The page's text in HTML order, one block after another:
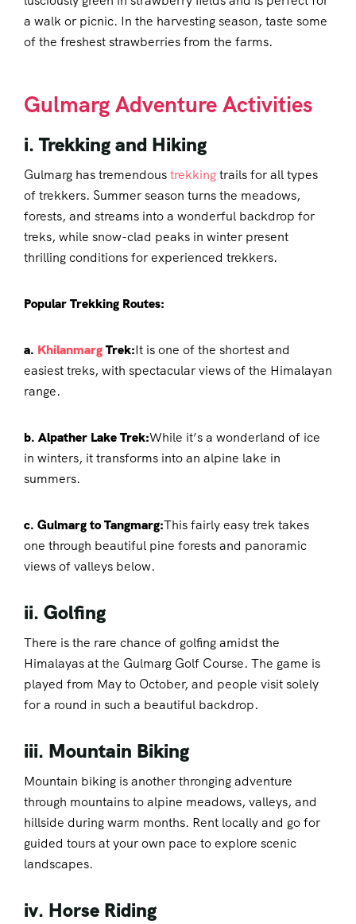
a walk or picnic. In the harvesting season, taste some
of the freshest strawberries from the farms.
Gulmarg Adventure Activities
i. Trekking and Hiking
Gulmarg has tremendoustrekkingtrails for all types
of trekkers. Summer season turns the meadows,
forests, and streams into a wonderful backdrop for
treks, while snow-clad peaks in winter present
thrilling conditions for experienced trekkers.
Popular Trekking Routes:
a. KhilanmargTrek:It is one of the shortest and
easiest treks, with spectacular views of the Himalayan
range.
b. Alpather Lake Trek:While it’s a wonderland of ice
in winters, it transforms into an alpine lake in
summers.
c. Gulmarg to Tangmarg:This fairly easy trek takes
one through beautiful pine forests and panoramic
views of valleys below.
ii. Golfing
There is the rare chance of golfing amidst the
Himalayas at the Gulmarg Golf Course. The game is
played from May to October, and people visit solely
for a round in such a beautiful backdrop.
iii. Mountain Biking
Mountain biking is another thronging adventure
through mountains to alpine meadows, valleys, and
hillside during warm months. Rent locally and go for
guided tours at your own pace to explore scenic
landscapes.
iv. Horse Riding